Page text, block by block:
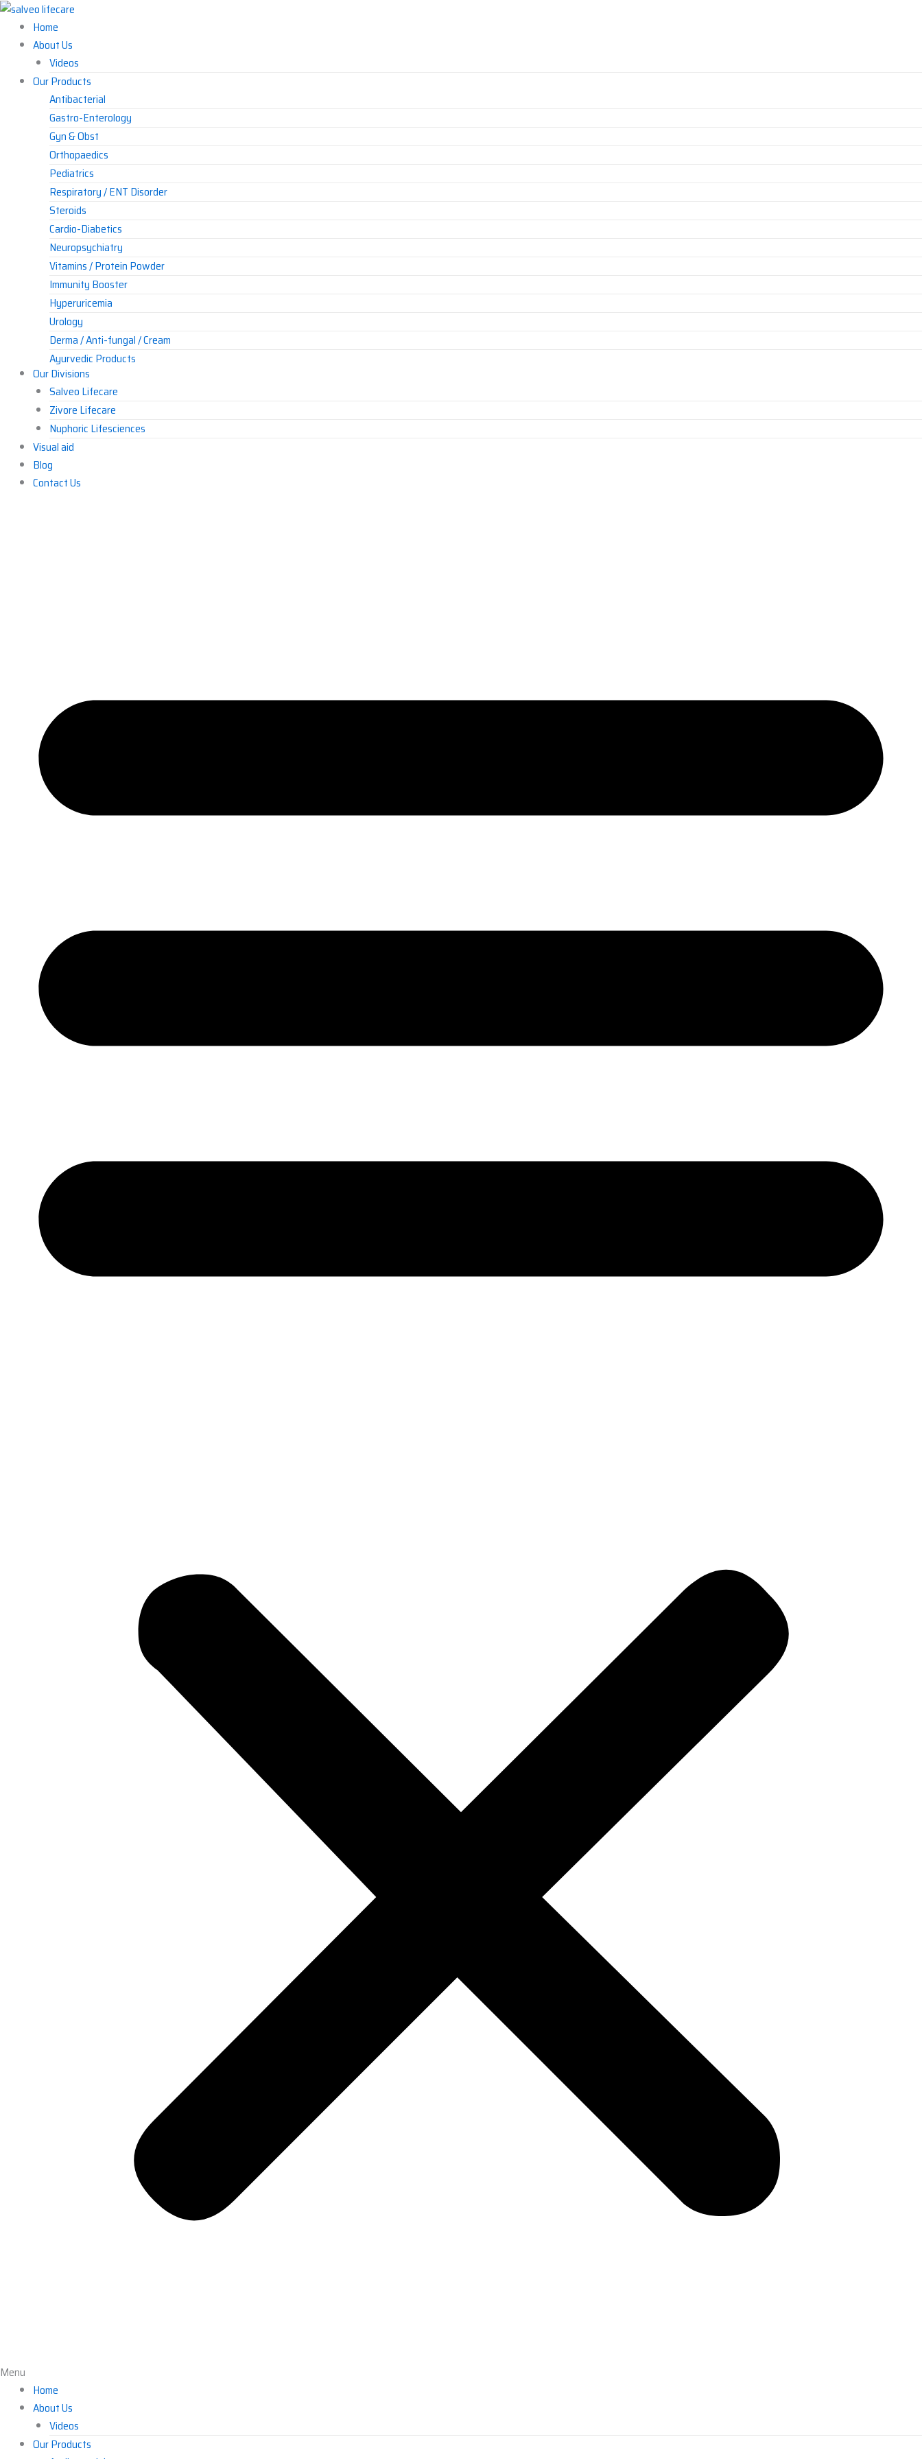
Skip
content
Home
About Us
Videos
Our Products
Antibacterial
Gastro-Enterology
Gyn & Obst
Orthopaedics
Pediatrics
Respiratory / ENT Disorder
Steroids
Cardio-Diabetics
Neuropsychiatry
Vitamins / Protein Powder
Immunity Booster
Hyperuricemia
Urology
Derma / Anti-fungal / Cream
Ayurvedic Products
Others
Our Divisions
Salveo Lifecare
Zivore Lifecare
Nuphoric Lifesciences
Visual aid
Blog
Contact Us
Menu
Home
About Us
Videos
Our Products